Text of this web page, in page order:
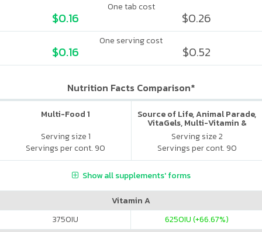
One tab cost
$0.16 $0.26
One serving cost
$0.16 $0.52
Nutrition Facts Comparison*
Multi-Food 1
Serving size 1
Servings per cont. 90
Source of Life, Animal Parade,
VitaGels, Multi-Vitamin &
Mineral Supplement, Natural
Cherry Flavor
Serving size 2
Servings per cont. 90
Show all supplements' forms
Vitamin A
3750IU 6250IU (+66.67%)